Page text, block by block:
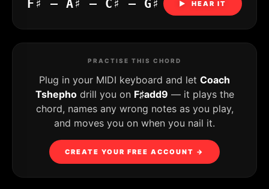
F♯ – A♯ – C♯ – G♯ ▶ HEAR IT
PRACTISE THIS CHORD
Plug in your MIDI keyboard and let Coach
Tshephodrill you on F♯add9 — it plays the
chord, names any wrong notes as you play,
and moves you on when you nail it.
CREATE YOUR FREE ACCOUNT →